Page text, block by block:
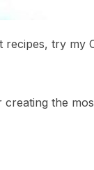
try my
the